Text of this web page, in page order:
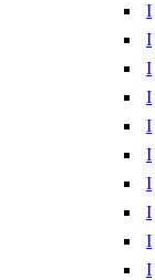
I
I
I
I
I
I
I
I
I
I